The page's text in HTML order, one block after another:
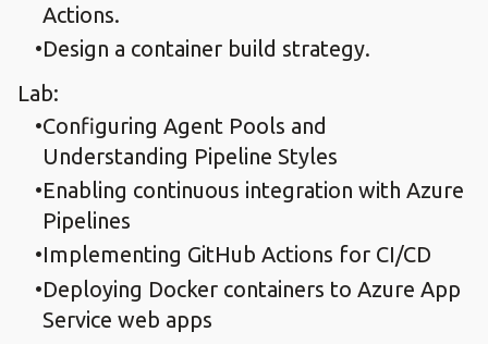
Actions.​
Design a container build strategy.​
Lab:
Configuring Agent Pools and
Understanding Pipeline Styles​
Enabling continuous integration with Azure
Pipelines​
Implementing GitHub Actions for CI/CD​
Deploying Docker containers to Azure App
Service web apps​